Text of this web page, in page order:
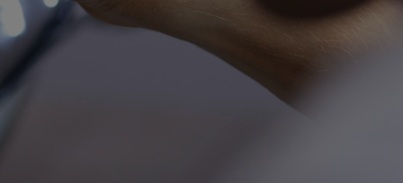
button.